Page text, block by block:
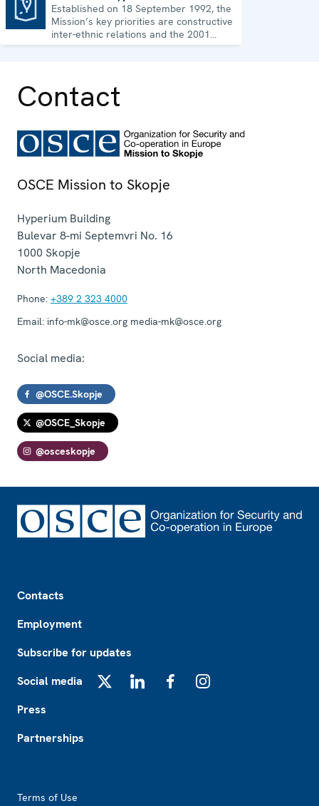
Established on 18 September 1992, the
Mission’s key priorities are constructive
inter-ethnic relations and the 2001
Ohrid Framework Agreement.
Contact
OSCE Mission to Skopje
Hyperium Building
Bulevar 8-mi Septemvri No. 16
1000 Skopje
North Macedonia
Phone: +389 2 323 4000
Email: info-mk@osce.org media-mk@osce.org
Social media:
@OSCE.Skopje
@OSCE_Skopje
@osceskopje
Contacts
Employment
Subscribe for updates
Social media
Press
Partnerships
Terms of Use